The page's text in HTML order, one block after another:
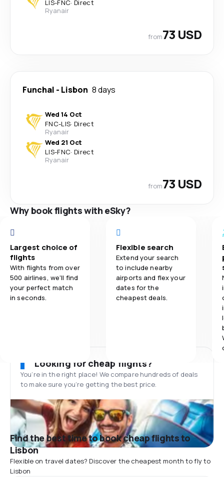
LIS-FNC· Direct
Ryanair
from73 USD
Funchal - Lisbon 8 days
Wed 14 Oct
FNC-LIS· Direct
Ryanair
Wed 21 Oct
LIS-FNC· Direct
Ryanair
from73 USD
Why book flights with eSky?
Largest choice of
flights
With flights from over
500 airlines, we'll find
your perfect match
in seconds.
Flexible search
Extend your search
to include nearby
airports and flex your
dates for the
cheapest deals.
Looking for cheap flights?
You’re in the right place! We compare hundreds of deals
to make sure you’re getting the best price.
Find the best time to book cheap flights to
Lisbon
Flexible on travel dates? Discover the cheapest month to fly to
Lisbon